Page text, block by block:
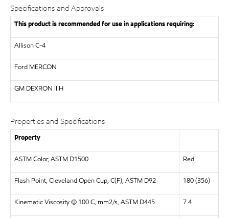
Specifications and Approvals
This product is recommended for use in applications requiring:
Allison C-4
Ford MERCON
GM DEXRON IIIH
Properties and Specifications
Property
ASTM Color, ASTM D1500 Red
Flash Point, Cleveland Open Cup, C(F), ASTM D92 180 (356)
Kinematic Viscosity @ 100 C, mm2/s, ASTM D445 7.4